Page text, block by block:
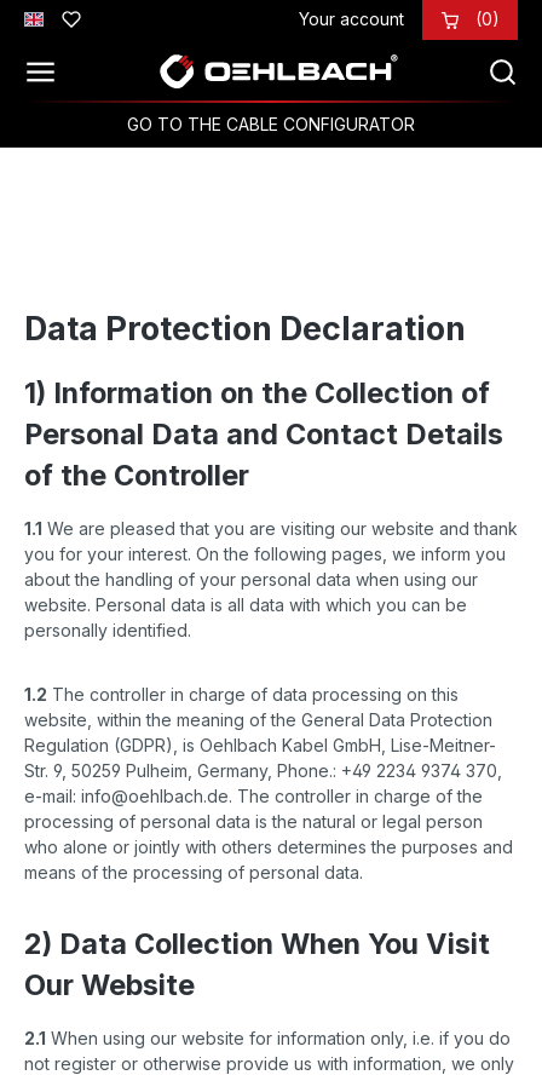
Skip to main content Your account (0)
GO TO THE CABLE CONFIGURATOR
Data Protection Declaration
1) Information on the Collection of
Personal Data and Contact Details
of the Controller
1.1 We are pleased that you are visiting our website and thank
you for your interest. On the following pages, we inform you
about the handling of your personal data when using our
website. Personal data is all data with which you can be
personally identified.
1.2 The controller in charge of data processing on this
website, within the meaning of the General Data Protection
Regulation (GDPR), is Oehlbach Kabel GmbH, Lise-Meitner-
Str. 9, 50259 Pulheim, Germany, Phone.: +49 2234 9374 370,
e-mail: info@oehlbach.de. The controller in charge of the
processing of personal data is the natural or legal person
who alone or jointly with others determines the purposes and
means of the processing of personal data.
2) Data Collection When You Visit
Our Website
2.1 When using our website for information only, i.e. if you do
not register or otherwise provide us with information, we only